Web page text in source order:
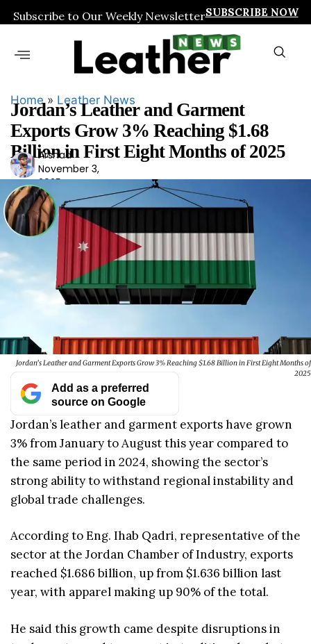
Subscribe to Our Weekly NewsletterSUBSCRIBE NOW
Home» Leather News
Jordan’s Leather and Garment
Exports Grow 3% Reaching $1.68
Billion in First Eight Months of 2025
Ars
had
Arshad
November 3,
2025
Jordan’s Leather and Garment Exports Grow 3% Reaching $1.68 Billion in First Eight Months of
2025
Add as a preferred
source on Google
Jordan’s leather and garment exports have grown
3% from January to August this year compared to
the same period in 2024, showing the sector’s
strong ability to withstand regional instability and
global trade challenges.
According to Eng. Ihab Qadri, representative of the
sector at the Jordan Chamber of Industry, exports
reached $1.686 billion, up from $1.636 billion last
year, with apparel making up 90% of the total.
He said this growth came despite disruptions in